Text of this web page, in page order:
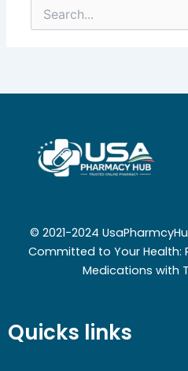
Search
for:
© 2021-2024
Committed to Your Health:
Medications with
Quicks links